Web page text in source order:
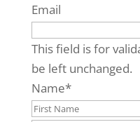
Email
This field is for
be left unchanged.
Name*